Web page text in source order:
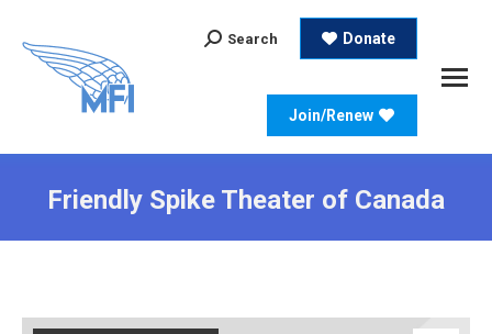
Search:
Search Donate
Join/Renew
Friendly Spike Theater of Canada